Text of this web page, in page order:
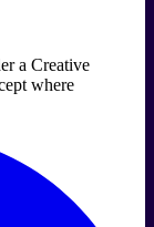
a Creative
where